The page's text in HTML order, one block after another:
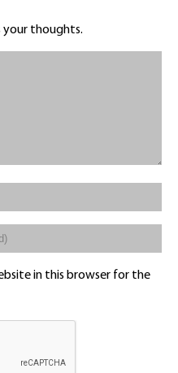
your thoughts.
in this browser for the